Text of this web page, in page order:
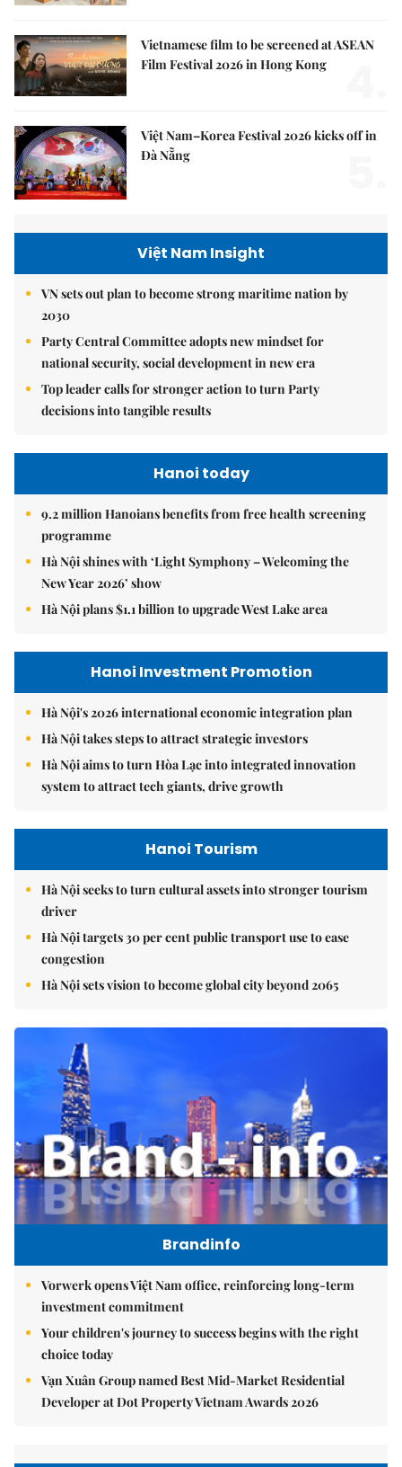
Vietnamese film to be screened at ASEAN
Film Festival 2026 in Hong Kong
Việt Nam–Korea Festival 2026 kicks off in
Đà Nẵng
Việt Nam Insight
VN sets out plan to become strong maritime nation by
2030
Party Central Committee adopts new mindset for
national security, social development in new era
Top leader calls for stronger action to turn Party
decisions into tangible results
Hanoi today
9.2 million Hanoians benefits from free health screening
programme
Hà Nội shines with ‘Light Symphony – Welcoming the
New Year 2026’ show
Hà Nội plans $1.1 billion to upgrade West Lake area
Hanoi Investment Promotion
Hà Nội's 2026 international economic integration plan
Hà Nội takes steps to attract strategic investors
Hà Nội aims to turn Hòa Lạc into integrated innovation
system to attract tech giants, drive growth
Hanoi Tourism
Hà Nội seeks to turn cultural assets into stronger tourism
driver
Hà Nội targets 30 per cent public transport use to ease
congestion
Hà Nội sets vision to become global city beyond 2065
Brandinfo
Vorwerk opens Việt Nam office, reinforcing long-term
investment commitment
Your children's journey to success begins with the right
choice today
Vạn Xuân Group named Best Mid-Market Residential
Developer at Dot Property Vietnam Awards 2026